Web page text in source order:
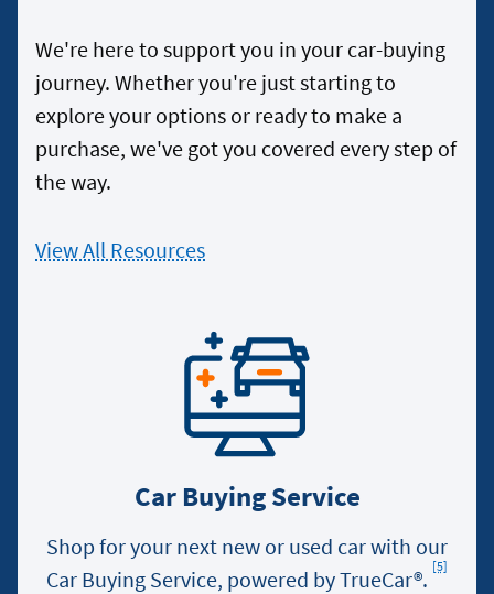
We're here to support you in your car-buying
journey. Whether you're just starting to
explore your options or ready to make a
purchase, we've got you covered every step of
the way.
View All Resources
Car Buying Service
Shop for your next new or used car with our
Car Buying Service, powered by TrueCar®. [5]